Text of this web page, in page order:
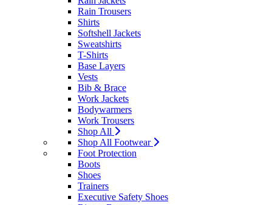
Rain Trousers
Shirts
Softshell Jackets
Sweatshirts
T-Shirts
Base Layers
Vests
Bib & Brace
Work Jackets
Bodywarmers
Work Trousers
Shop All
Shop All Footwear
Foot Protection
Boots
Shoes
Trainers
Executive Safety Shoes